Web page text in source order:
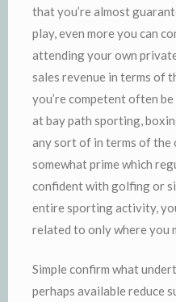
that you’re almost
play, even more you can
attending your own
sales revenue in terms of
you’re competent often
at bay path sporting,
any sort of in terms of
somewhat prime which
confident with golfing or
entire sporting activity,
related to only where you
Simple confirm what
perhaps available reduce